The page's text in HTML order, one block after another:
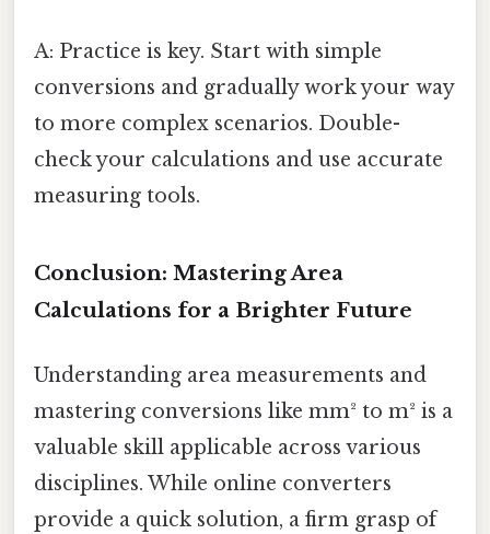
A: Practice is key. Start with simple
conversions and gradually work your way
to more complex scenarios. Double-
check your calculations and use accurate
measuring tools.
Conclusion: Mastering Area
Calculations for a Brighter Future
Understanding area measurements and
mastering conversions like mm² to m² is a
valuable skill applicable across various
disciplines. While online converters
provide a quick solution, a firm grasp of